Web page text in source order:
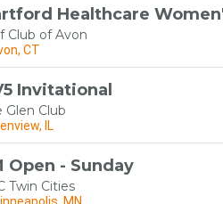
Healthcare
Club of Avon
CT
Invitational
Glen Club
IL
Open - Sunday
Twin Cities